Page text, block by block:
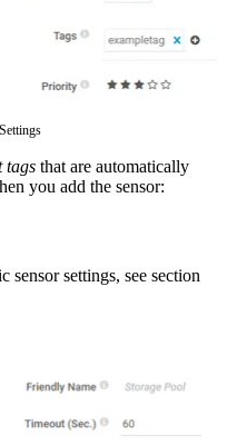
tags that are automatically
you add the sensor:
sensor settings, see section